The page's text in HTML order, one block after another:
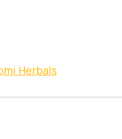
Herbals